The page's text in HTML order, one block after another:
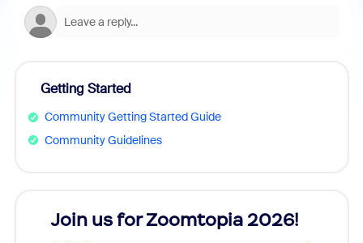
Getting Started
Community Getting Started Guide
Community Guidelines
Join us for Zoomtopia 2026!